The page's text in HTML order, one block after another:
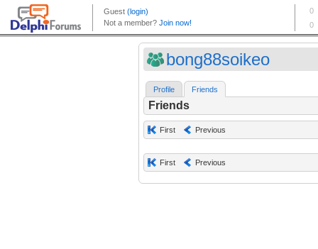
bong88soikeo
Profile Friends
Friends
First Previous
First Previous